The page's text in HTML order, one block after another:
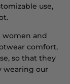
use,
women and
comfort,
so that they
wearing our